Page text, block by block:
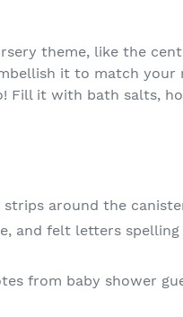
theme, like the
it to match your
Fill it with bath salts,
around the
and felt letters spelling
from baby shower